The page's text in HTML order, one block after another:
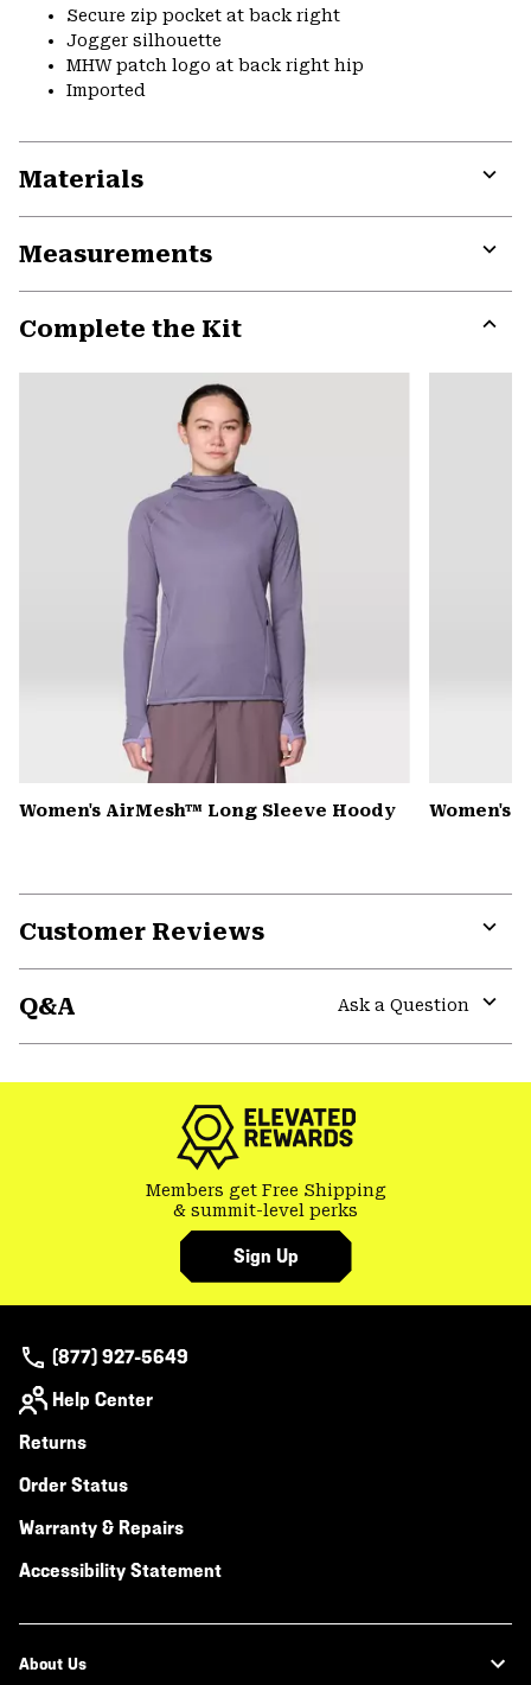
Secure zip pocket at back right
Jogger silhouette
MHW patch logo at back right hip
Imported
Materials
Measurements
Complete the Kit
or
Women's AirMesh™ Long Sleeve Hoody Women's
Customer Reviews
Q&A
Ask a Question
Members get Free Shipping
& summit-level perks
Sign Up
(877) 927-5649
Help Center
Returns
Order Status
Warranty & Repairs
Accessibility Statement
About Us